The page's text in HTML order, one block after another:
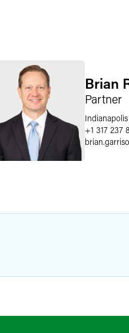
Brian
Partner
Indianapolis
+1 317 237